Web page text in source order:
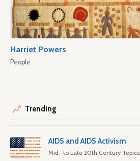
Harriet Powers
People
Trending
AIDS and AIDS Activism
Mid- to Late 20th Century Topics